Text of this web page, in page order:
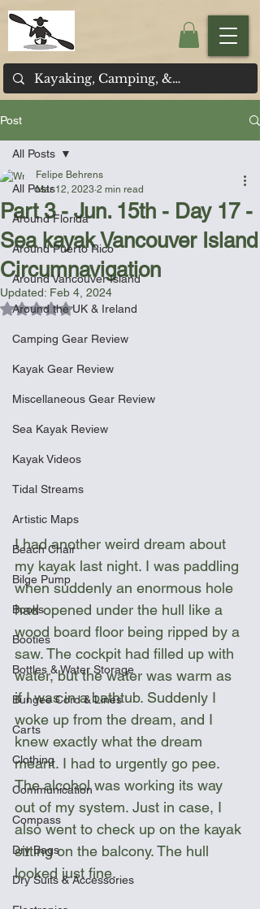
Post
All Posts
Around Florida
Around Puerto Rico
Around Vancouver Island
Around the UK & Ireland
Camping Gear Review
Kayak Gear Review
Miscellaneous Gear Review
Sea Kayak Review
Kayak Videos
Tidal Streams
Artistic Maps
Beach Chair
Bilge Pump
Books
Booties
Bottles & Water Storage
Bungee Cord & Lines
Carts
Clothing
Communication
Compass
Dry Bags
Dry Suits & Accessories
All Posts
Part 3 - Jun. 15th - Day 17 -
Sea kayak Vancouver Island
Circumnavigation
Felipe Behrens
Mar 12, 2023 2 min read
Updated: Feb 4, 2024
Rated NaN out of 5 stars.
I had another weird dream about
my kayak last night. I was paddling
when suddenly an enormous hole
had opened under the hull like a
wood board floor being ripped by a
saw. The cockpit had filled up with
water, but the water was warm as
if I was in a bathtub. Suddenly I
woke up from the dream, and I
knew exactly what the dream
meant. I had to urgently go pee.
The alcohol was working its way
out of my system. Just in case, I
also went to check up on the kayak
sitting on the balcony. The hull
looked just fine.